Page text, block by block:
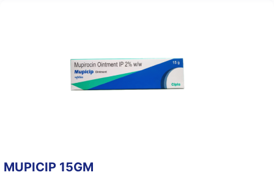
MUPICIP 15GM